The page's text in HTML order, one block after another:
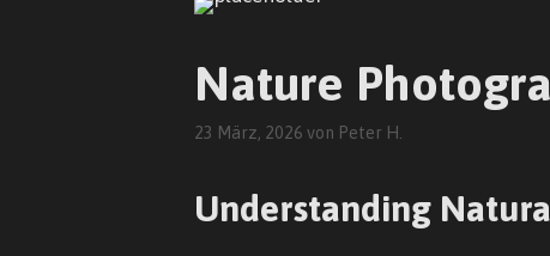
Nature
23 März, 2026 von Peter H.
Understanding